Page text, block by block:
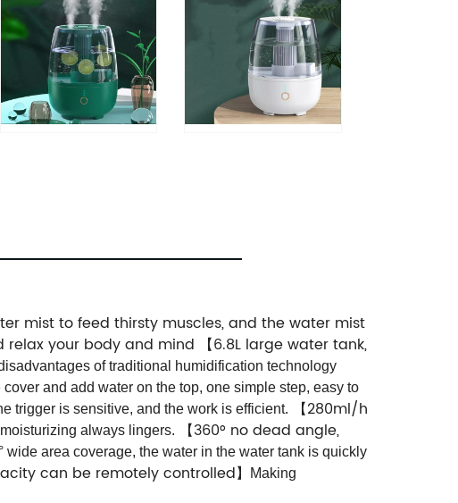
mist to feed thirsty muscles, and the water mist
relax your body and mind
【 6.8L large water tank,
of traditional humidification technology
and add water on the top, one simple step, easy to
trigger is sensitive, and the work is efficient. 【280ml/h
always lingers. 【 360° no dead angle,
area coverage, the water in the water tank is quickly
can be remotely controlled 】
Making